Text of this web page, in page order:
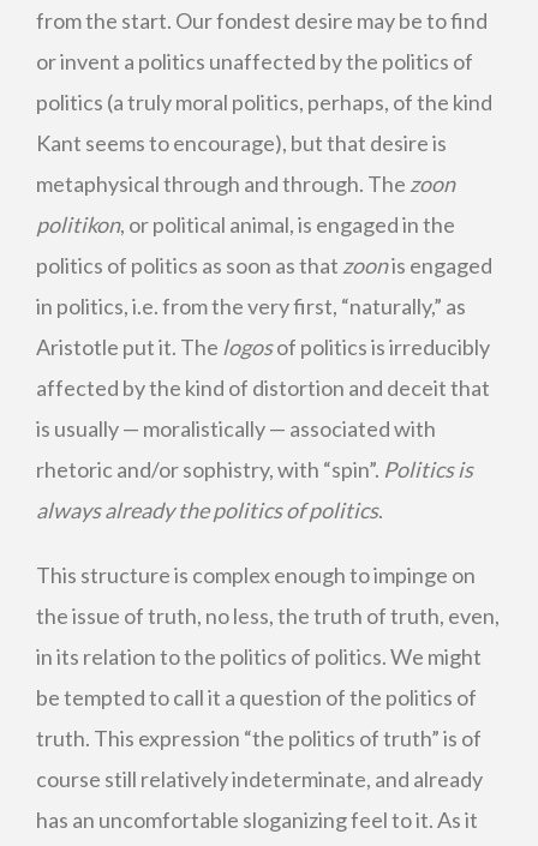
from the start. Our fondest desire may be to find
or invent a politics unaffected by the politics of
politics (a truly moral politics, perhaps, of the kind
Kant seems to encourage), but that desire is
metaphysical through and through. The zoon
politikon, or political animal, is engaged in the
politics of politics as soon as that zoonis engaged
in politics, i.e. from the very first, “naturally,” as
Aristotle put it. The logosof politics is irreducibly
affected by the kind of distortion and deceit that
is usually — moralistically — associated with
rhetoric and/or sophistry, with “spin”. Politics is
always already the politics of politics.
This structure is complex enough to impinge on
the issue of truth, no less, the truth of truth, even,
in its relation to the politics of politics. We might
be tempted to call it a question of the politics of
truth. This expression “the politics of truth” is of
course still relatively indeterminate, and already
has an uncomfortable sloganizing feel to it. As it